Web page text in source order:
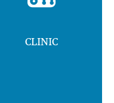
CLINIC